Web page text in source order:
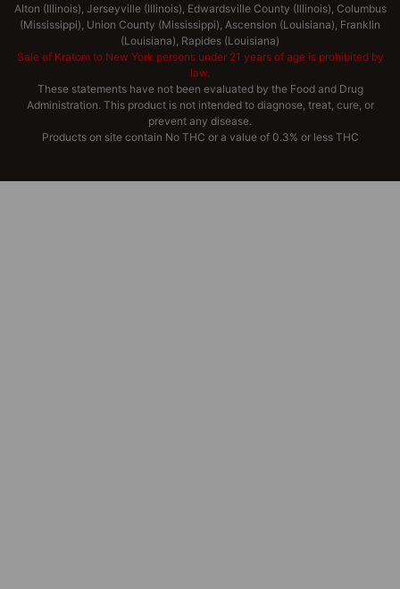
Alton (Illinois), Jerseyville (Illinois), Edwardsville County (Illinois), Columbus
(Mississippi), Union County (Mississippi), Ascension (Louisiana), Franklin
(Louisiana), Rapides (Louisiana)
Sale of Kratom to New York persons under 21 years of age is prohibited by
law.
These statements have not been evaluated by the Food and Drug
Administration. This product is not intended to diagnose, treat, cure, or
prevent any disease.
Products on site contain No THC or a value of 0.3% or less THC